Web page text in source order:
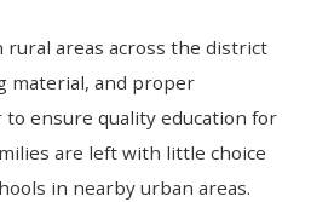
rural areas across the district
material, and proper
ensure quality education for
are left with little choice
in nearby urban areas.